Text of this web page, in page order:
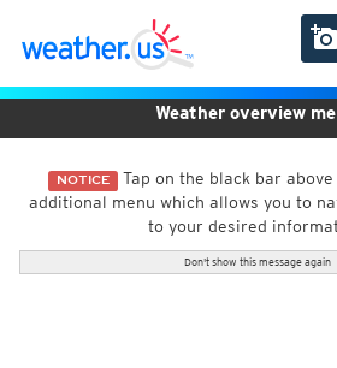
NOTICE Tap on the black bar
additional menu which allows you to
to your desired
Don't show this message again
Weather overview